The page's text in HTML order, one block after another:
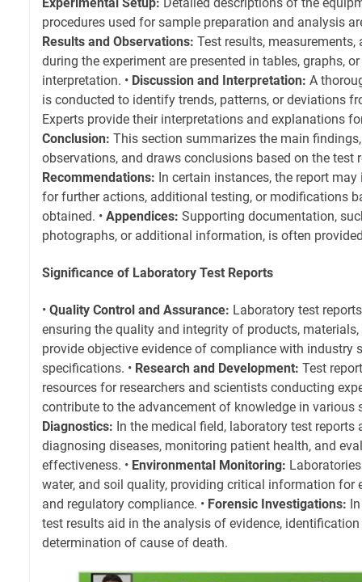
procedures used for sample preparation and analysis
Results and Observations: Test results,
during the experiment are presented in tables, graphs,
interpretation. • Discussion and Interpretation: A
is conducted to identify trends, patterns, or deviations
Experts provide their interpretations and explanations
Conclusion: This section summarizes the main
observations, and draws conclusions based on the test
Recommendations: In certain instances, the report
for further actions, additional testing, or modifications
obtained. • Appendices: Supporting documentation,
photographs, or additional information, is often
Significance of Laboratory Test Reports
• Quality Control and Assurance: Laboratory test
ensuring the quality and integrity of products, materials,
provide objective evidence of compliance with industry
specifications. • Research and Development: Test
resources for researchers and scientists conducting
contribute to the advancement of knowledge in various
Diagnostics: In the medical field, laboratory test reports
diagnosing diseases, monitoring patient health, and
effectiveness. • Environmental Monitoring:
water, and soil quality, providing critical information for
and regulatory compliance. • Forensic Investigations:
test results aid in the analysis of evidence,
determination of cause of death.